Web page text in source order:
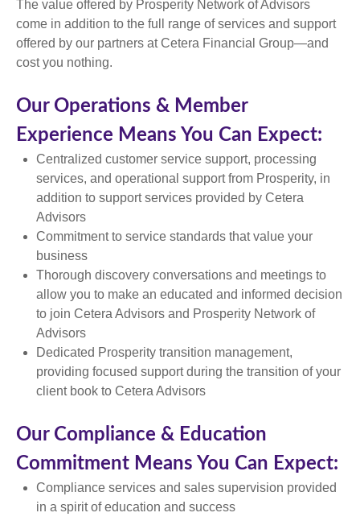
The value offered by Prosperity Network of Advisors
come in addition to the full range of services and support
offered by our partners at Cetera Financial Group—and
cost you nothing.
Our Operations & Member
Experience Means You Can Expect:
Centralized customer service support, processing
services, and operational support from Prosperity, in
addition to support services provided by Cetera
Advisors
Commitment to service standards that value your
business
Thorough discovery conversations and meetings to
allow you to make an educated and informed decision
to join Cetera Advisors and Prosperity Network of
Advisors
Dedicated Prosperity transition management,
providing focused support during the transition of your
client book to Cetera Advisors
Our Compliance & Education
Commitment Means You Can Expect:
Compliance services and sales supervision provided
in a spirit of education and success